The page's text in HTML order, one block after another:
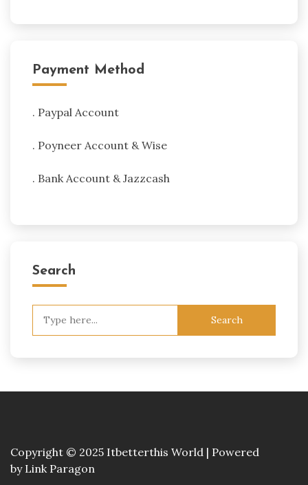
Payment Method
. Paypal Account
. Poyneer Account & Wise
. Bank Account & Jazzcash
Search
Copyright © 2025 Itbetterthis World | Powered
by Link Paragon